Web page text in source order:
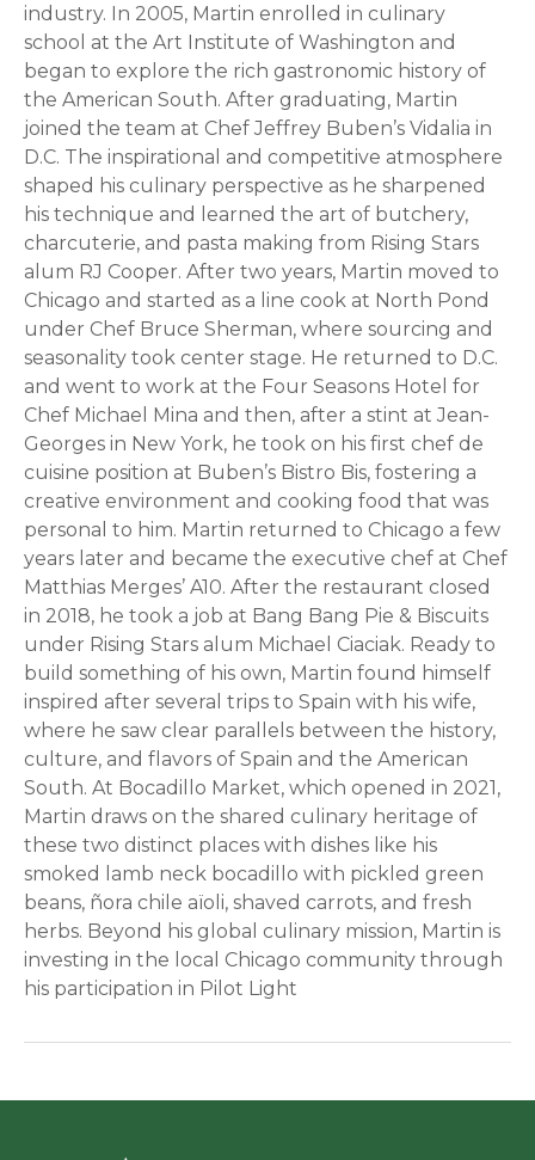
industry. In 2005, Martin enrolled in culinary
school at the Art Institute of Washington and
began to explore the rich gastronomic history of
the American South. After graduating, Martin
joined the team at Chef Jeffrey Buben’s Vidalia in
D.C. The inspirational and competitive atmosphere
shaped his culinary perspective as he sharpened
his technique and learned the art of butchery,
charcuterie, and pasta making from Rising Stars
alum RJ Cooper. After two years, Martin moved to
Chicago and started as a line cook at North Pond
under Chef Bruce Sherman, where sourcing and
seasonality took center stage. He returned to D.C.
and went to work at the Four Seasons Hotel for
Chef Michael Mina and then, after a stint at Jean-
Georges in New York, he took on his first chef de
cuisine position at Buben’s Bistro Bis, fostering a
creative environment and cooking food that was
personal to him. Martin returned to Chicago a few
years later and became the executive chef at Chef
Matthias Merges’ A10. After the restaurant closed
in 2018, he took a job at Bang Bang Pie & Biscuits
under Rising Stars alum Michael Ciaciak. Ready to
build something of his own, Martin found himself
inspired after several trips to Spain with his wife,
where he saw clear parallels between the history,
culture, and flavors of Spain and the American
South. At Bocadillo Market, which opened in 2021,
Martin draws on the shared culinary heritage of
these two distinct places with dishes like his
smoked lamb neck bocadillo with pickled green
beans, ñora chile aïoli, shaved carrots, and fresh
herbs. Beyond his global culinary mission, Martin is
investing in the local Chicago community through
his participation in Pilot Light